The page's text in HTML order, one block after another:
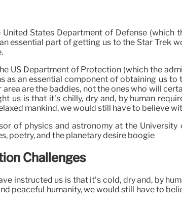
States Department of Defense
essential part of getting us to the Star Trek
US Department of Protection (which the
as an essential component of obtaining us
are the baddies, not the ones who will
us is that it’s chilly, dry and, by human
mankind, we would still have to believe
of physics and astronomy at the
poetry, and the planetary desire boogie
Challenges
instructed us is that it’s cold, dry and, by
peaceful humanity, we would still have to